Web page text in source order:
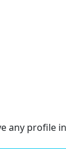
any profile